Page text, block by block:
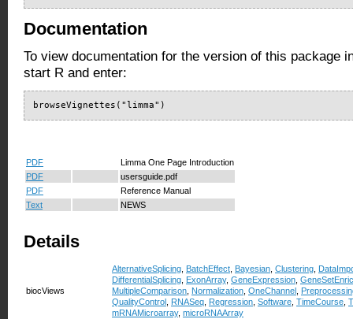
Documentation
To view documentation for the version of this package
start R and enter:
browseVignettes("limma")
PDF
Limma One Page Introduction
PDF
usersguide.pdf
PDF
Reference Manual
Text
NEWS
Details
biocViews
AlternativeSplicing BatchEffect Bayesian Clustering
DifferentialSplicing
ExonArray, GeneExpression
MultipleComparison Normalization OneChannel
QualityControl
RNASeq Regression Software TimeCourse
mRNAMicroarray, microRNAArray